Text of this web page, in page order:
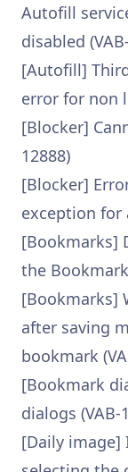
Autofill
disabled
[Autofill]
error for non
[Blocker]
12888)
[Blocker]
exception for
[Bookmarks]
the
[Bookmarks]
after saving
bookmark
[Bookmark
dialogs (VAB-
[Daily image]